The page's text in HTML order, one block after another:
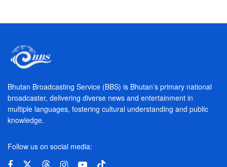
Bhutan Broadcasting Service (BBS) is Bhutan’s primary national
broadcaster, delivering diverse news and entertainment in
multiple languages, fostering cultural understanding and public
knowledge.
Follow us on social media: